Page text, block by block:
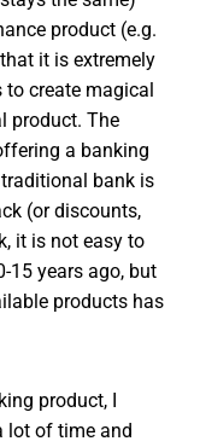
product (e.g.
it is extremely
create magical
product. The
a banking
bank is
(or discounts,
it is not easy to
15 years ago, but
products has
product, I
lot of time and